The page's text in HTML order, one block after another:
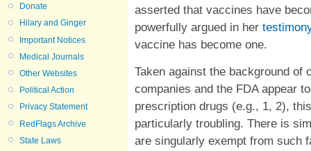
Donate
Hilary and Ginger
Important Notices
Medical Journals
Other Websites
Political Action
Privacy Statement
RedFlags Archive
State Laws
asserted that vaccines have
powerfully argued in her
vaccine has become one.
Taken against the background of
companies and the FDA appear
prescription drugs (e.g., 1, 2),
particularly troubling. There is
are singularly exempt from such